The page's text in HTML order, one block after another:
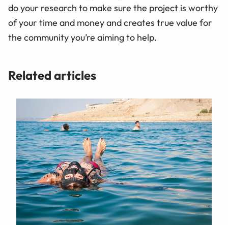
do your research to make sure the project is worthy
of your time and money and creates true value for
the community you’re aiming to help.
Related articles